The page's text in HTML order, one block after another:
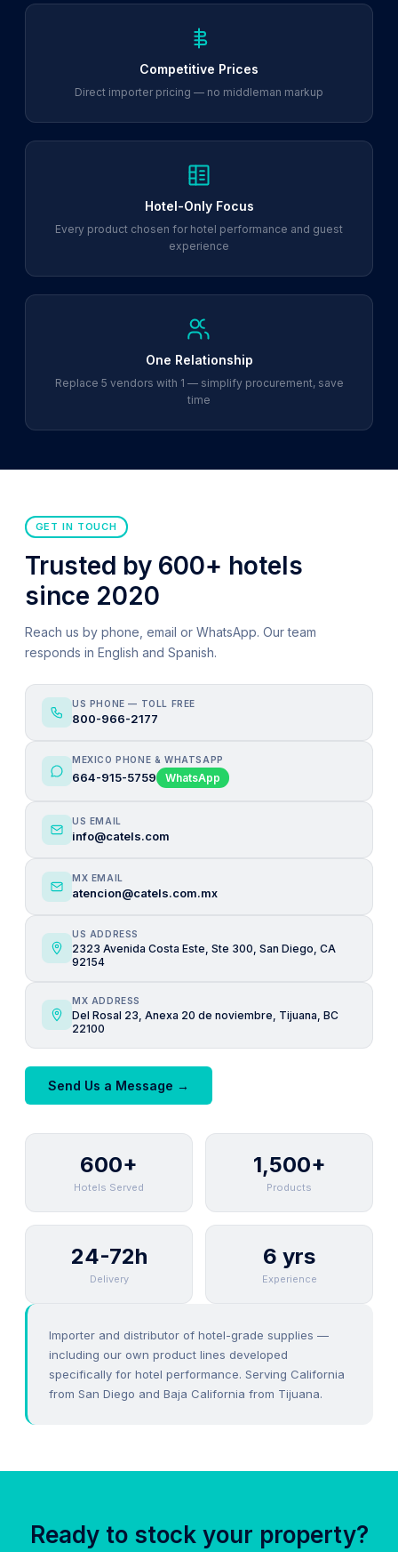
Competitive Prices
Direct importer pricing — no middleman markup
Hotel-Only Focus
Every product chosen for hotel performance and guest
experience
One Relationship
Replace 5 vendors with 1 — simplify procurement, save
time
GET IN TOUCH
Trusted by 600+ hotels
since 2020
Reach us by phone, email or WhatsApp. Our team
responds in English and Spanish.
US PHONE — TOLL FREE
800-966-2177
MEXICO PHONE & WHATSAPP
664-915-5759 WhatsApp
US EMAIL
info@catels.com
MX EMAIL
atencion@catels.com.mx
US ADDRESS
2323 Avenida Costa Este, Ste 300, San Diego, CA
92154
MX ADDRESS
Del Rosal 23, Anexa 20 de noviembre, Tijuana, BC
22100
Send Us a Message →
600+
Hotels Served
1,500+
Products
24-72h
Delivery
6 yrs
Experience
Importer and distributor of hotel-grade supplies —
including our own product lines developed
specifically for hotel performance. Serving California
from San Diego and Baja California from Tijuana.
Ready to stock your property?